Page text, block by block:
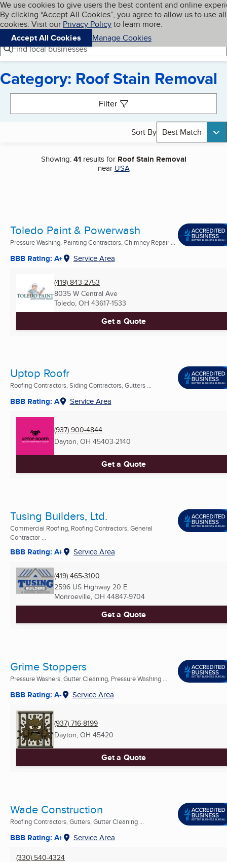
Skip to main content
Cookies on BBB.org
We use cookies to give users the best content and online
By clicking “Accept All Cookies”, you agree to allow us to use all
cookies. Visit our Privacy Policyto learn more.
Accept All Cookies
Manage Cookies
Navigation menu
Menu My BBB
Find local businesses
Category: Roof Stain Removal
Filter
Sort By Best Match
Showing:41results for Roof Stain Removal
near USA
Toledo Paint & Powerwash
Pressure Washing, Painting Contractors, Chimney Repair ...
BBB Rating: A+ Service Area
(419) 843-2753
8035 W Central Ave
Toledo, OH 43617-1533
Get a Quote
Uptop Roofr
Roofing Contractors, Siding Contractors, Gutters ...
BBB Rating: A Service Area
(937) 900-4844
Dayton, OH 45403-2140
Get a Quote
Tusing Builders, Ltd.
Commercial Roofing, Roofing Contractors, General
Contractor ...
BBB Rating: A+ Service Area
(419) 465-3100
2596 US Highway 20 E
Monroeville, OH 44847-9704
Get a Quote
Grime Stoppers
Pressure Washers, Gutter Cleaning, Pressure Washing ...
BBB Rating: A- Service Area
(937) 716-8199
Dayton, OH 45420
Get a Quote
Wade Construction
Roofing Contractors, Gutters, Gutter Cleaning ...
BBB Rating: A+ Service Area
(330) 540-4324